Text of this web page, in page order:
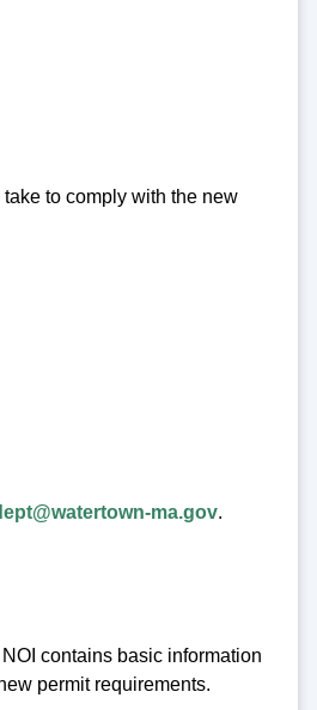
to comply with the new
ma.gov.
contains basic information
permit requirements.